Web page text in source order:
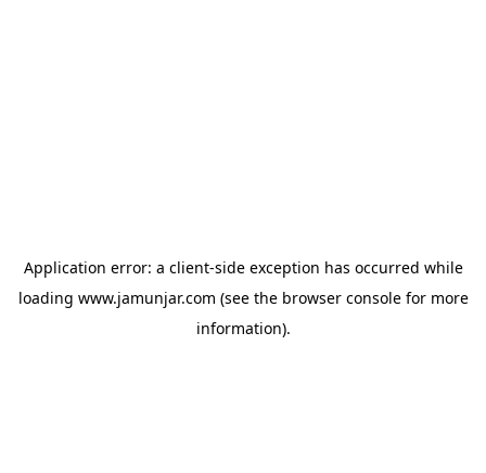
Application error: a client-side exception has occurred while
loading www.jamunjar.com (see the browser consolefor more
information).